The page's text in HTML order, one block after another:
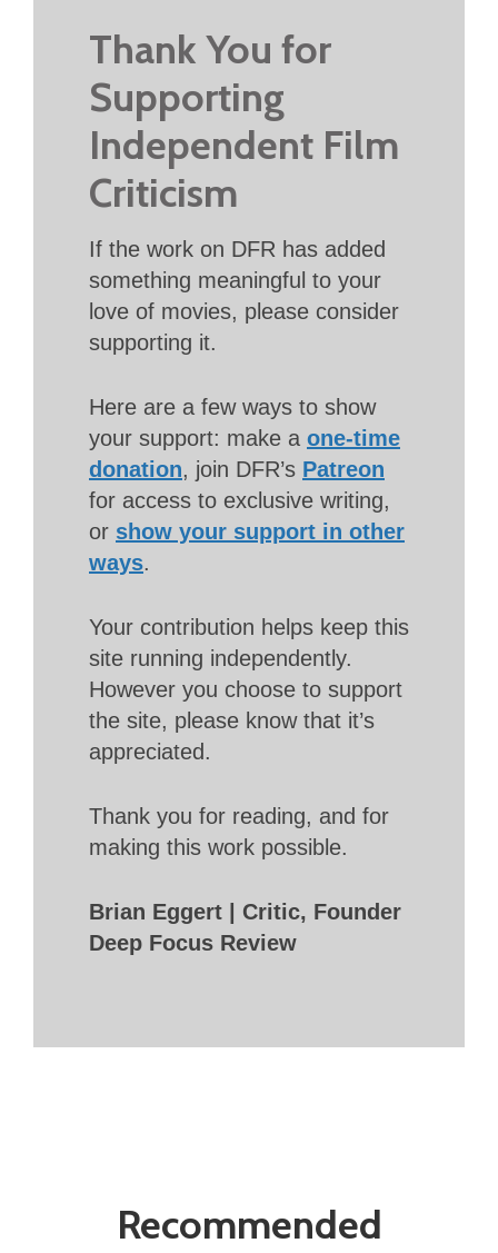
Thank You for
Supporting
Independent Film
Criticism
If the work on DFR has added
something meaningful to your
love of movies, please consider
supporting it.
Here are a few ways to show
your support: make a one-time
donation, join DFR’s Patreon
for access to exclusive writing,
or show your support in other
ways.
Your contribution helps keep this
site running independently.
However you choose to support
the site, please know that it’s
appreciated.
Thank you for reading, and for
making this work possible.
Brian Eggert | Critic, Founder
Deep Focus Review
Recommended